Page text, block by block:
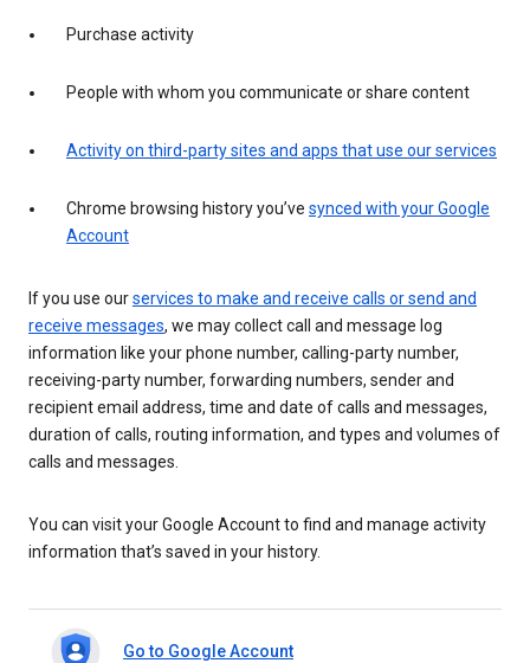
Purchase activity
People with whom you communicate or share content
Activity on third-party sites and apps that use our services
Chrome browsing history you’ve synced with your Google
Account
If you use ourservices to make and receive calls or send and
receive messages, we may collect call and message log
information like your phone number, calling-party number,
receiving-party number, forwarding numbers, sender and
recipient email address, time and date of calls and messages,
duration of calls, routing information, and types and volumes of
calls and messages.
You can visit your Google Account to find and manage activity
information that’s saved in your history.
Go to Google Account